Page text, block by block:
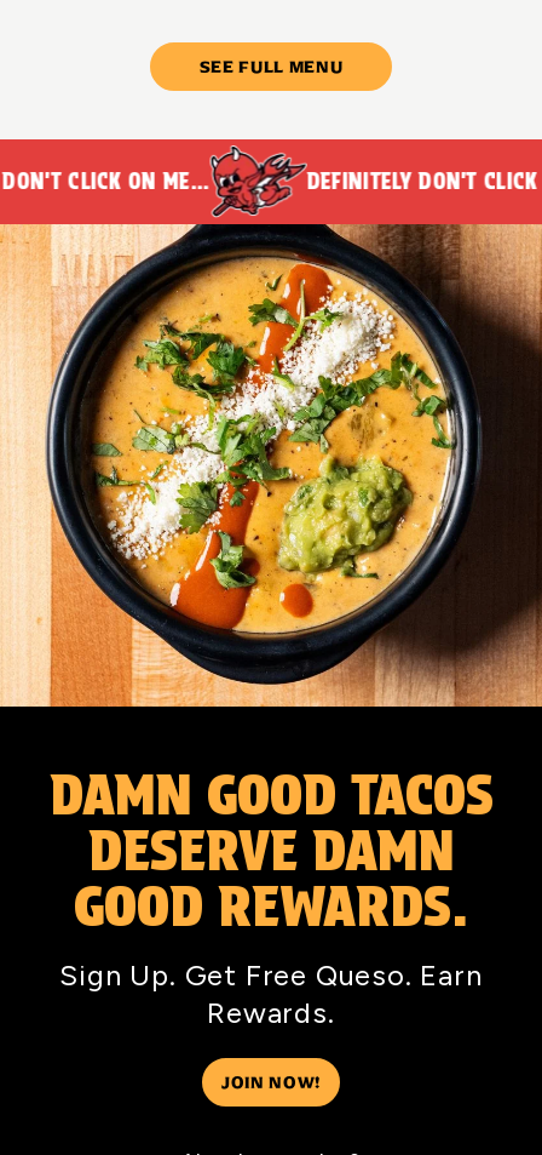
SEE FULL MENU
CLICK ON ME... DEFINITELY DON'T CLICK
DAMN GOOD TACOS
DESERVE DAMN
GOOD REWARDS.
Sign Up. Get Free Queso. Earn
Rewards.
JOIN NOW!